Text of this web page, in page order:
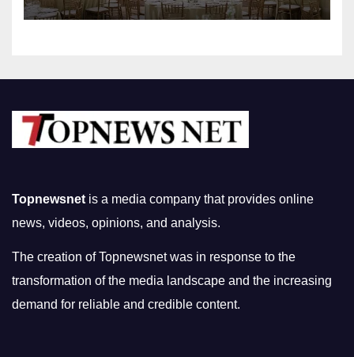
Topnewsnet is a media company that provides online
news, videos, opinions, and analysis.
The creation of Topnewsnet was in response to the
transformation of the media landscape and the increasing
demand for reliable and credible content.